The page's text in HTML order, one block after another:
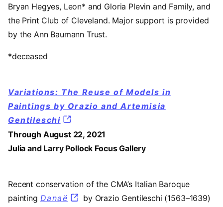
Bryan Hegyes, Leon* and Gloria Plevin and Family, and
the Print Club of Cleveland. Major support is provided
by the Ann Baumann Trust.
*deceased
Variations: The Reuse of Models in
Paintings by Orazio and Artemisia
Gentileschi
Through August 22, 2021
Julia and Larry Pollock Focus Gallery
Recent conservation of the CMA’s Italian Baroque
painting Danaë
by Orazio Gentileschi (1563–1639)